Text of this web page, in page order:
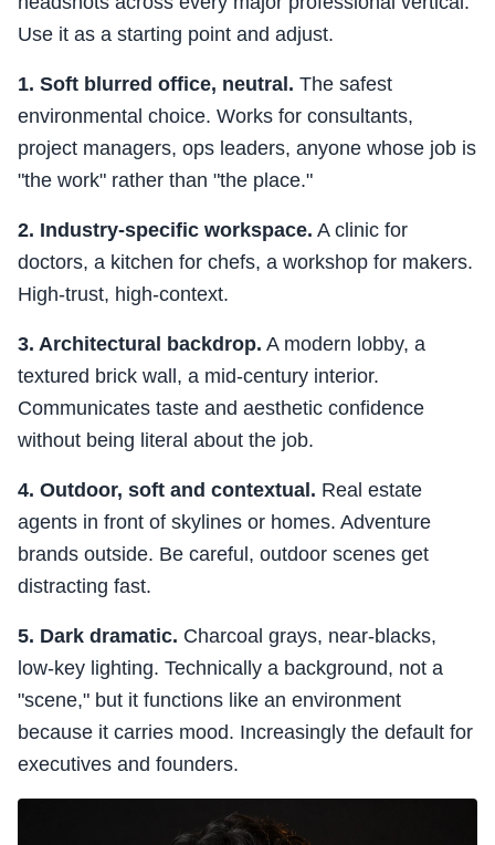
Use it as a starting point and adjust.
1. Soft blurred office, neutral. The safest
environmental choice. Works for consultants,
project managers, ops leaders, anyone whose job is
"the work" rather than "the place."
2. Industry-specific workspace. A clinic for
doctors, a kitchen for chefs, a workshop for makers.
High-trust, high-context.
3. Architectural backdrop. A modern lobby, a
textured brick wall, a mid-century interior.
Communicates taste and aesthetic confidence
without being literal about the job.
4. Outdoor, soft and contextual. Real estate
agents in front of skylines or homes. Adventure
brands outside. Be careful, outdoor scenes get
distracting fast.
5. Dark dramatic. Charcoal grays, near-blacks,
low-key lighting. Technically a background, not a
"scene," but it functions like an environment
because it carries mood. Increasingly the default for
executives and founders.